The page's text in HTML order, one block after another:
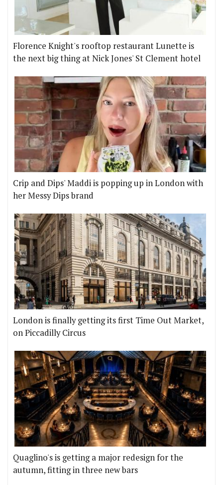
Florence Knight's rooftop restaurant Lunette is
the next big thing at Nick Jones' St Clement hotel
Crip and Dips' Maddi is popping up in London with
her Messy Dips brand
London is finally getting its first Time Out Market,
on Piccadilly Circus
Quaglino's is getting a major redesign for the
autumn, fitting in three new bars